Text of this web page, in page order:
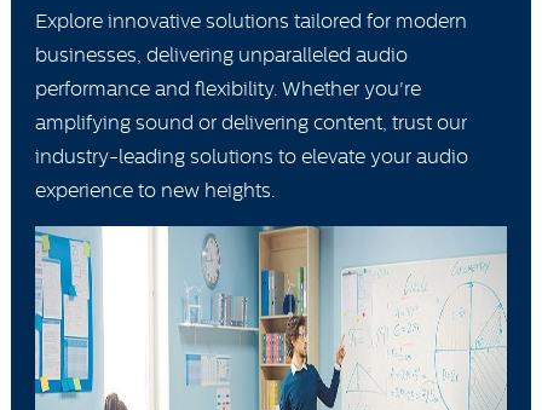
Explore innovative solutions tailored for modern
businesses, delivering unparalleled audio
performance and flexibility. Whether you're
amplifying sound or delivering content, trust our
industry-leading solutions to elevate your audio
experience to new heights.